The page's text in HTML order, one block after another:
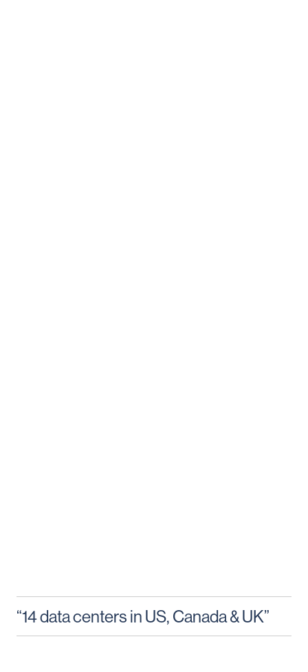
“14 data centers in US, Canada & UK”